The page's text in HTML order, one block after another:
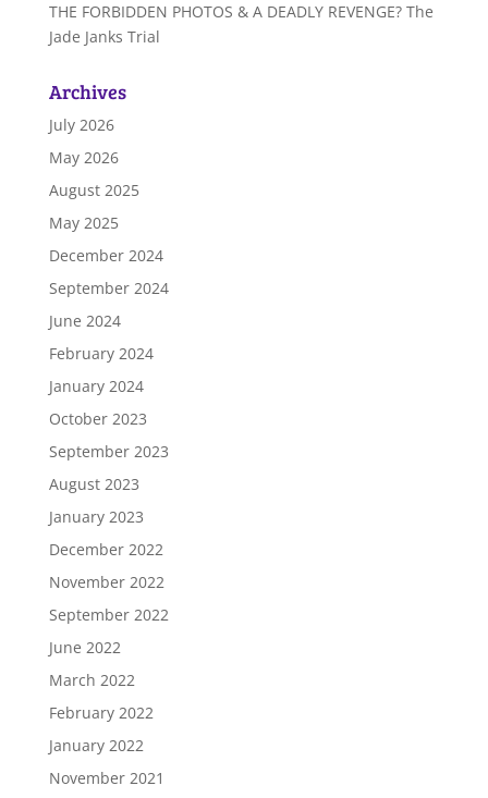
THE FORBIDDEN PHOTOS & A DEADLY REVENGE? The
Jade Janks Trial
Archives
July 2026
May 2026
August 2025
May 2025
December 2024
September 2024
June 2024
February 2024
January 2024
October 2023
September 2023
August 2023
January 2023
December 2022
November 2022
September 2022
June 2022
March 2022
February 2022
January 2022
November 2021